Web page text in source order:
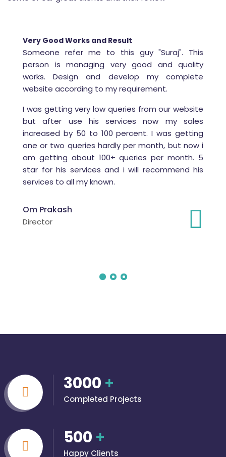
Very Good Works and Result
Someone refer me to this guy "Suraj". This
person is managing very good and quality
works. Design and develop my complete
website according to my requirement.
I was getting very low queries from our website
but after use his services now my sales
increased by 50 to 100 percent. I was getting
one or two queries hardly per month, but now i
am getting about 100+ queries per month. 5
star for his services and i will recommend his
services to all my known.
Om Prakash
Director
3000 +
Completed Projects
500 +
Happy Clients